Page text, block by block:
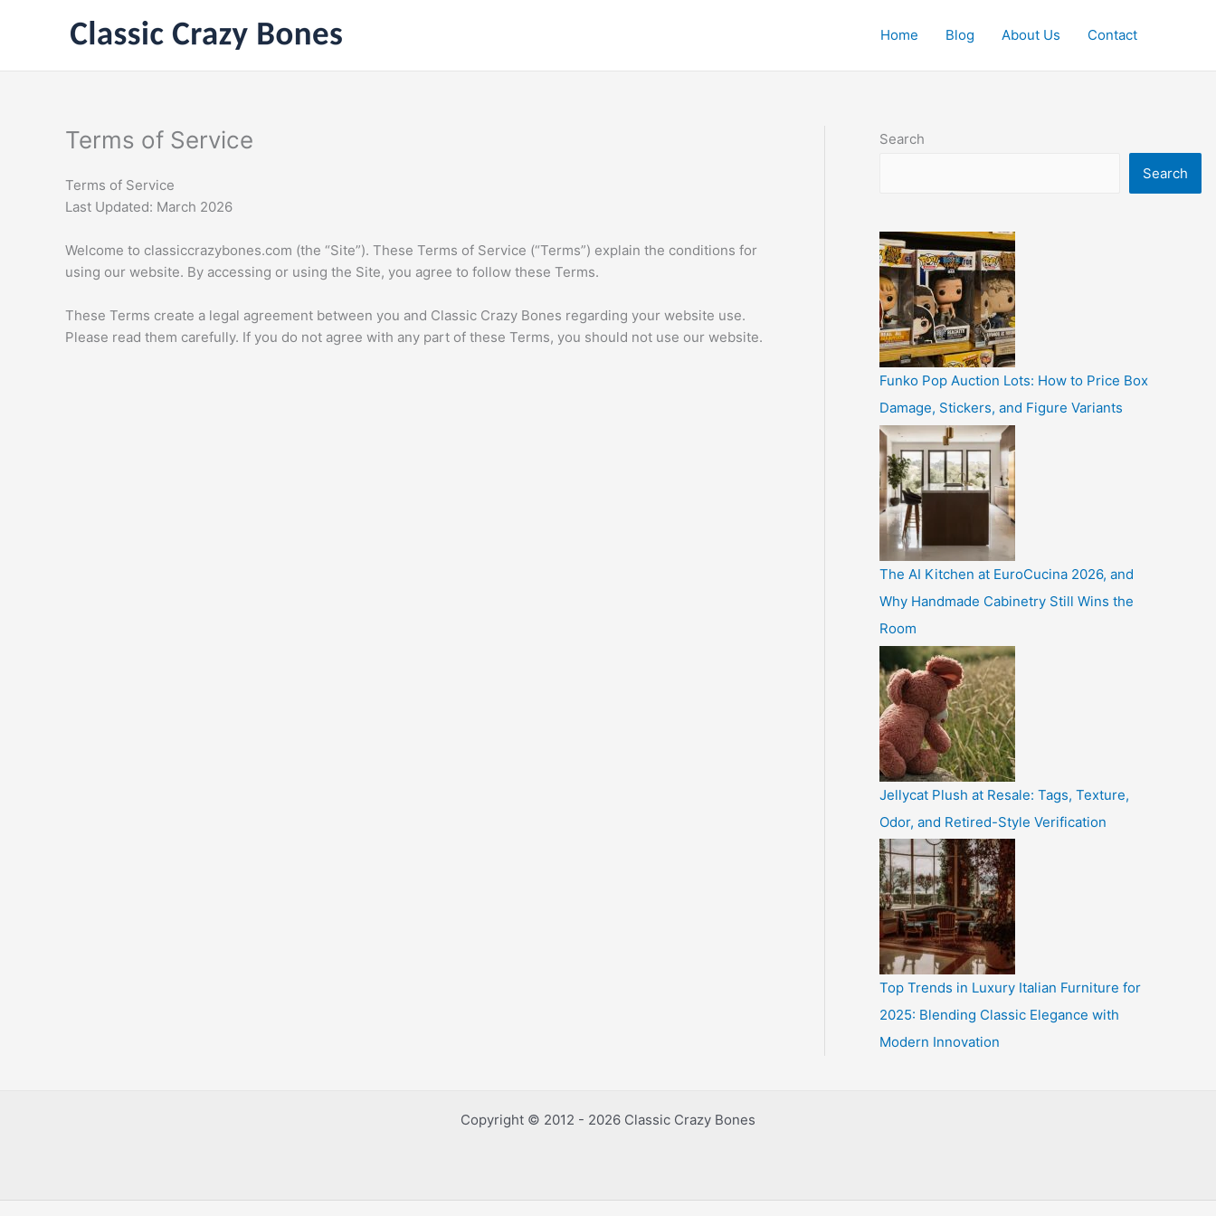
Home Blog About Us Contact
Terms of Service
Terms of Service
Last Updated: March 2026
Welcome to classiccrazybones.com (the “Site”). These Terms of Service (“Terms”) explain the conditions for
using our website. By accessing or using the Site, you agree to follow these Terms.
These Terms create a legal agreement between you and Classic Crazy Bones regarding your website use.
Please read them carefully. If you do not agree with any part of these Terms, you should not use our website.
Search
Search
Funko Pop Auction Lots: How to Price Box
Damage, Stickers, and Figure Variants
The AI Kitchen at EuroCucina 2026, and
Why Handmade Cabinetry Still Wins the
Room
Jellycat Plush at Resale: Tags, Texture,
Odor, and Retired-Style Verification
Top Trends in Luxury Italian Furniture for
2025: Blending Classic Elegance with
Modern Innovation
Copyright © 2012 - 2026 Classic Crazy Bones